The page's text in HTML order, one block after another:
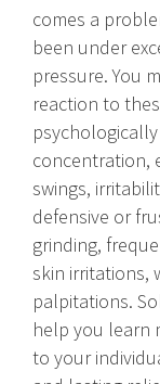
comes a
been under
pressure. You
reaction to
concentration,
swings,
defensive or
grinding,
skin irritations,
palpitations.
help you learn
to your